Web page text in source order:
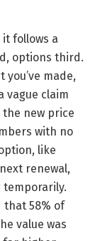
follows a
options third.
made,
vague claim
the new price
with no
like
renewal,
temporarily.
that 58% of
value was